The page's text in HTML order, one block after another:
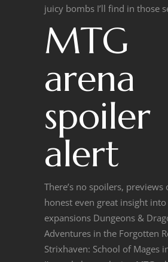
juicy bombs I’ll find in those
MTG
arena
spoiler
alert
There’s no spoilers, previews
honest even great insight
expansions Dungeons &
Adventures in the Forgotten
Strixhaven: School of Mages